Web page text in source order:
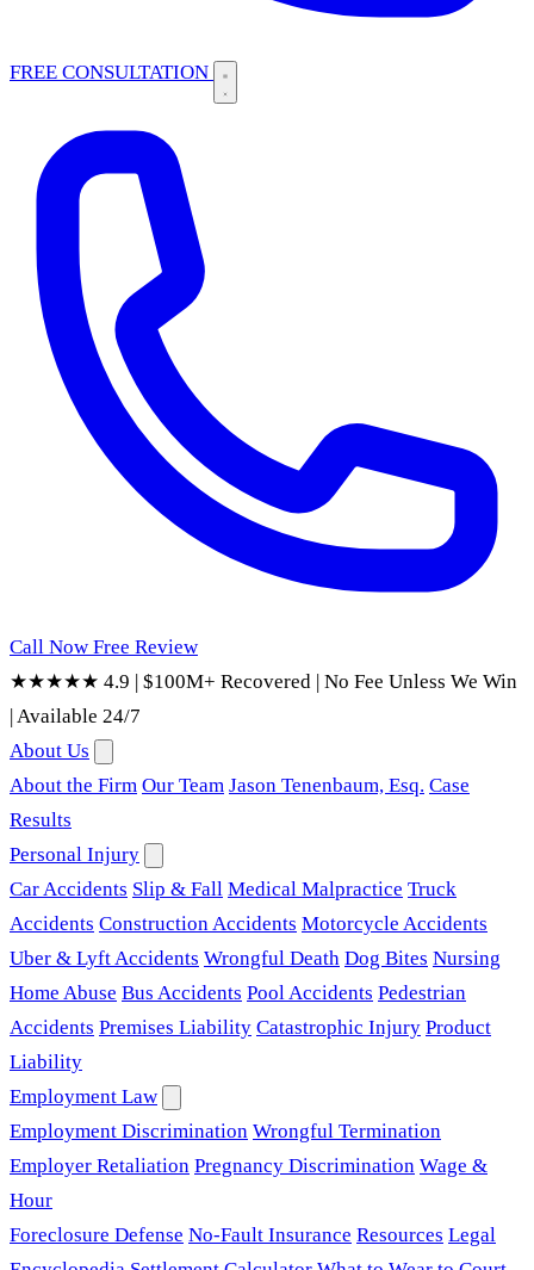
FREE CONSULTATION
Call Now Free Review
★★★★★ 4.9 | $100M+ Recovered | No Fee Unless We Win
|Available 24/7
About Us
About the Firm Our Team Jason Tenenbaum, Esq. Case
Results
Personal Injury
Car Accidents Slip & Fall Medical Malpractice Truck
Accidents Construction Accidents Motorcycle Accidents
Uber & Lyft Accidents Wrongful Death Dog Bites Nursing
Home Abuse Bus Accidents Pool Accidents Pedestrian
Accidents Premises Liability Catastrophic Injury Product
Liability
Employment Law
Employment Discrimination Wrongful Termination
Employer Retaliation Pregnancy Discrimination Wage &
Hour
Foreclosure Defense No-Fault Insurance Resources Legal